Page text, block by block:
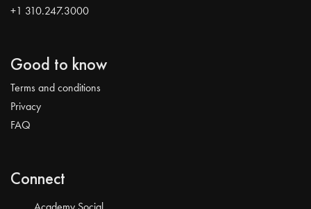
+1 310.247.3000
Good to know
Terms and conditions
Privacy
FAQ
Connect